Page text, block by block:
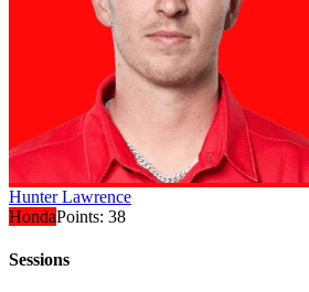
Hunter Lawrence
HondaPoints: 38
Sessions